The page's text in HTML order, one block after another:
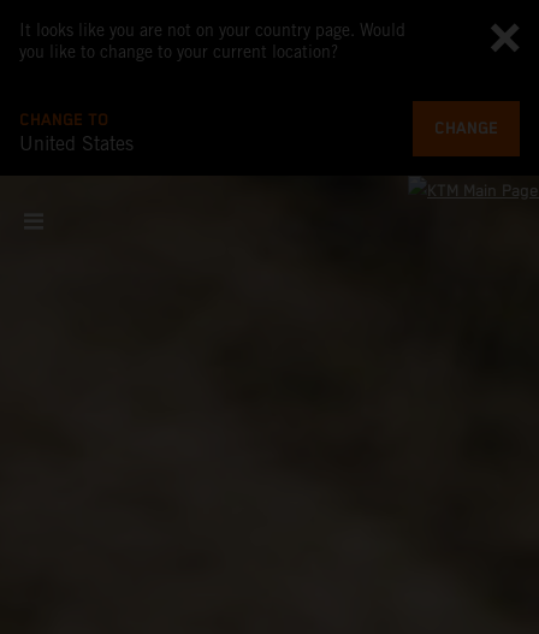
It looks like you are not on your country page. Would
you like to change to your current location?
CHANGE TO
United States
CHANGE